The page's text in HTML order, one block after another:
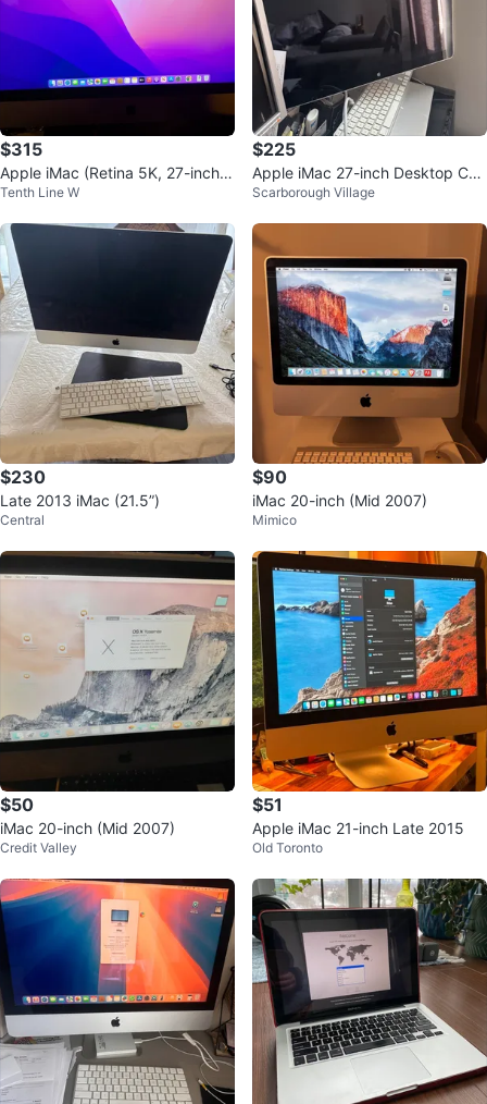
$315
Apple iMac (Retina 5K, 27-inch,
Late 2015)
Tenth Line W
$225
Apple iMac 27-inch Desktop Co
mputer
Scarborough Village
$230
Late 2013 iMac (21.5”)
Central
$90
iMac 20-inch (Mid 2007)
Mimico
$50
iMac 20-inch (Mid 2007)
Credit Valley
$51
Apple iMac 21-inch Late 2015
Old Toronto